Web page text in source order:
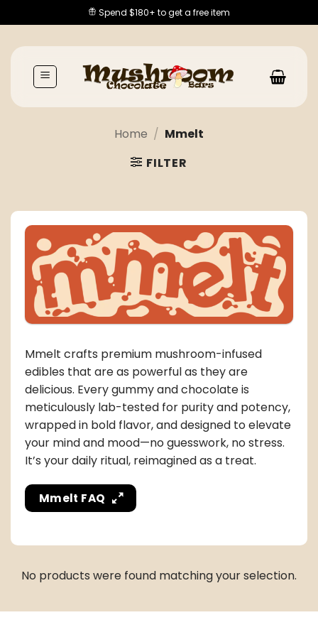
to
content
Spend $180+ to get a free item
Home / Mmelt
FILTER
Mmelt crafts premium mushroom-infused
edibles that are as powerful as they are
delicious. Every gummy and chocolate is
meticulously lab-tested for purity and potency,
wrapped in bold flavor, and designed to elevate
your mind and mood—no guesswork, no stress.
It’s your daily ritual, reimagined as a treat.
Mmelt FAQ
No products were found matching your selection.